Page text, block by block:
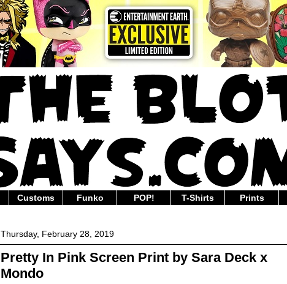
Customs Funko POP! T-Shirts Prints
Thursday, February 28, 2019
Pretty In Pink Screen Print by Sara Deck x
Mondo